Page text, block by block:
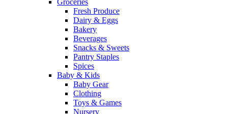
Groceries
Fresh Produce
Dairy & Eggs
Bakery
Beverages
Snacks & Sweets
Pantry Staples
Spices
Baby & Kids
Baby Gear
Clothing
Toys & Games
Nursery